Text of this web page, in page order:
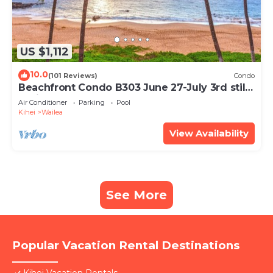
US $1,112
10.0(101 Reviews) Condo
Beachfront Condo B303 June 27-July 3rd still
available .
Air Conditioner Parking
Pool
Kihei
Wailea
View Availability
See More
Popular Vacation Rental Destinations